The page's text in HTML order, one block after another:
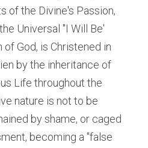
of the Divine's Passion,
Universal "I Will Be'
of God, is Christened in
by the inheritance of
Life throughout the
nature is not to be
by shame, or caged
becoming a "false